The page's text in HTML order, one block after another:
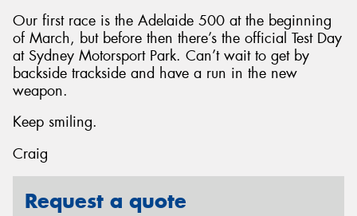
Our first race is the Adelaide 500 at the beginning
of March, but before then there’s the official Test Day
at Sydney Motorsport Park. Can’t wait to get by
backside trackside and have a run in the new
weapon.
Keep smiling.
Craig
Request a quote